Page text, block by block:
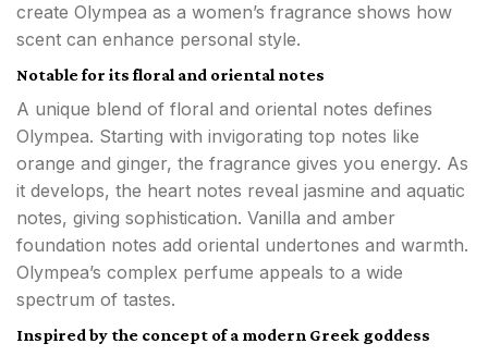
create Olympea as a women’s fragrance shows how
scent can enhance personal style.
Notable for its floral and oriental notes
A unique blend of floral and oriental notes defines
Olympea. Starting with invigorating top notes like
orange and ginger, the fragrance gives you energy. As
it develops, the heart notes reveal jasmine and aquatic
notes, giving sophistication. Vanilla and amber
foundation notes add oriental undertones and warmth.
Olympea’s complex perfume appeals to a wide
spectrum of tastes.
Inspired by the concept of a modern Greek goddess